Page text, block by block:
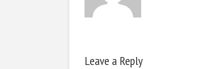
Leave a Reply